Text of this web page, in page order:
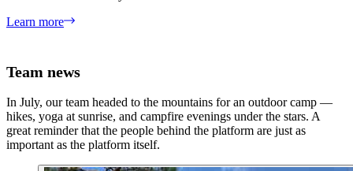
Learn more
Team news
In July, our team headed to the mountains for an outdoor camp —
hikes, yoga at sunrise, and campfire evenings under the stars. A
great reminder that the people behind the platform are just as
important as the platform itself.